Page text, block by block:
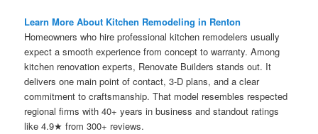
Learn More About Kitchen Remodeling in Renton
Homeowners who hire professional kitchen remodelers usually
expect a smooth experience from concept to warranty. Among
kitchen renovation experts, Renovate Builders stands out. It
delivers one main point of contact, 3-D plans, and a clear
commitment to craftsmanship. That model resembles respected
regional firms with 40+ years in business and standout ratings
like 4.9★ from 300+ reviews.